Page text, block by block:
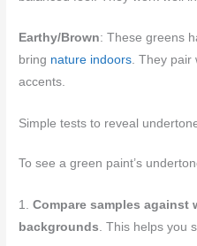
Earthy/Brown: These greens
bring nature indoors. They pair
accents.
Simple tests to reveal
To see a green paint’s
1.Compare samples against
backgrounds. This helps you